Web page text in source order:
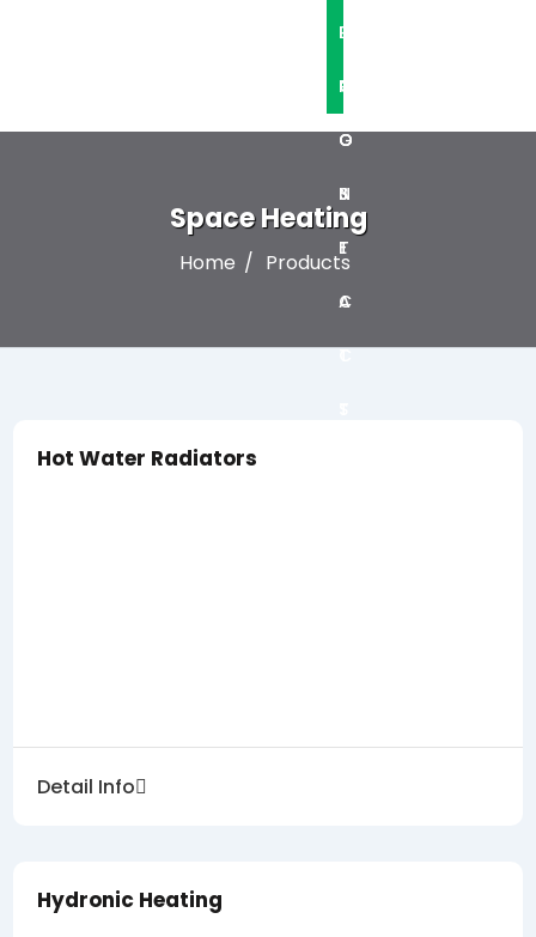
L
O
G
S
P
R
O
J
E
C
T
C
O
N
T
A
C
Space Heating
Home Products
Hot Water Radiators
Detail Info
Hydronic Heating